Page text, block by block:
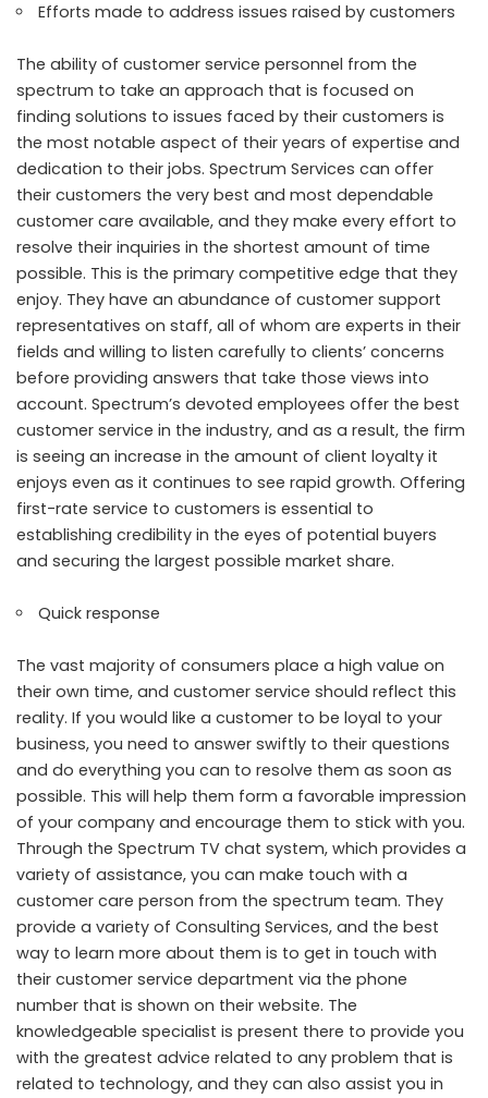
Efforts made to address issues raised by customers
The ability of customer service personnel from the
spectrum to take an approach that is focused on
finding solutions to issues faced by their customers is
the most notable aspect of their years of expertise and
dedication to their jobs. Spectrum Services can offer
their customers the very best and most dependable
customer care available, and they make every effort to
resolve their inquiries in the shortest amount of time
possible. This is the primary competitive edge that they
enjoy. They have an abundance of customer support
representatives on staff, all of whom are experts in their
fields and willing to listen carefully to clients’ concerns
before providing answers that take those views into
account. Spectrum’s devoted employees offer the best
customer service in the industry, and as a result, the firm
is seeing an increase in the amount of client loyalty it
enjoys even as it continues to see rapid growth. Offering
first-rate service to customers is essential to
establishing credibility in the eyes of potential buyers
and securing the largest possible market share.
Quick response
The vast majority of consumers place a high value on
their own time, and customer service should reflect this
reality. If you would like a customer to be loyal to your
business, you need to answer swiftly to their questions
and do everything you can to resolve them as soon as
possible. This will help them form a favorable impression
of your company and encourage them to stick with you.
Through the Spectrum TV chat system, which provides a
variety of assistance, you can make touch with a
customer care person from the spectrum team. They
provide a variety of Consulting Services, and the best
way to learn more about them is to get in touch with
their customer service department via the phone
number that is shown on their website. The
knowledgeable specialist is present there to provide you
with the greatest advice related to any problem that is
related to technology, and they can also assist you in